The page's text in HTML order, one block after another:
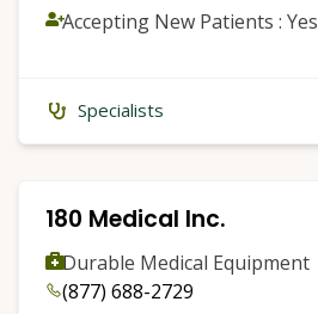
Accepting New Patients : Yes
Specialists
180 Medical Inc.
Durable Medical Equipment
(877) 688-2729